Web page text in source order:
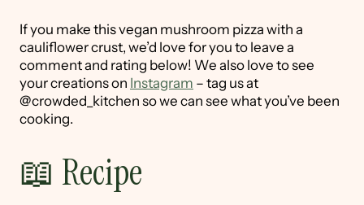
If you make this vegan mushroom pizza with a
cauliflower crust, we’d love for you to leave a
comment and rating below! We also love to see
your creations on Instagram – tag us at
@crowded_kitchen so we can see what you’ve been
cooking.
📖 Recipe